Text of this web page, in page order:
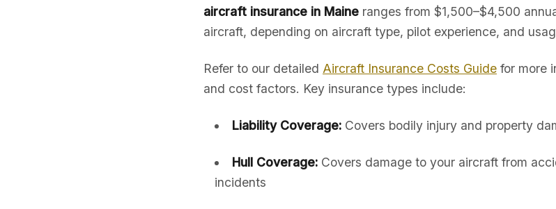
aircraft insurance in Maine ranges from $1,500–$4,500
aircraft, depending on aircraft type, pilot experience, and
Refer to our detailed Aircraft Insurance Costs Guide for more
and cost factors. Key insurance types include:
Liability Coverage:Covers bodily injury and property
Hull Coverage:Covers damage to your aircraft from
incidents